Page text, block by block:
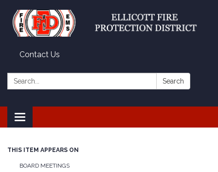
Contact Us
Search: Search
Toggle
navigation
THIS ITEM APPEARS ON
BOARD MEETINGS